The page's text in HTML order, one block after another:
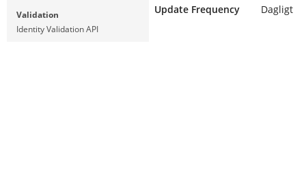
Update Frequency
Dagligt
Validation
Identity Validation API